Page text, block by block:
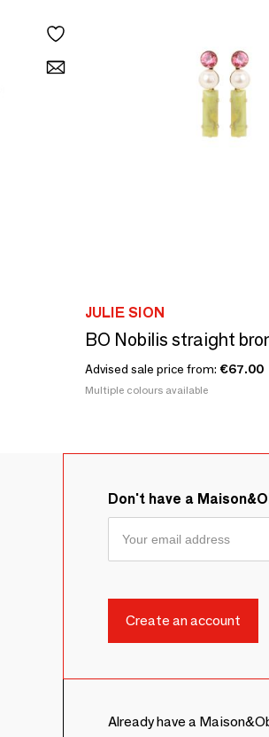
JULIE SION
BO Nobilis straight
Advised sale price from: €67.00
Multiple colours available
Don't have a
Already have a